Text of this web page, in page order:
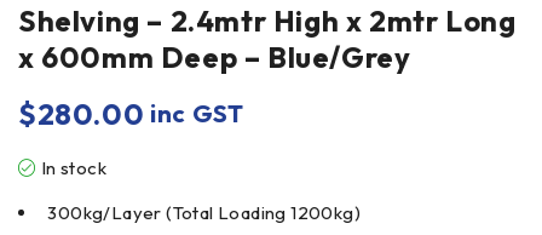
Shelving – 2.4mtr High x 2mtr Long
x 600mm Deep – Blue/Grey
$280.00 inc GST
In stock
300kg/Layer (Total Loading 1200kg)